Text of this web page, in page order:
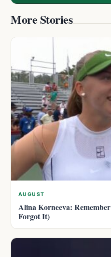
More Stories
AUGUST
Alina Korneeva:
Forgot It)